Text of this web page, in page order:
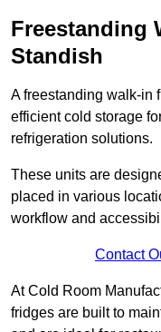
Freestanding
Standish
A freestanding walk-in
efficient cold storage
refrigeration solutions.
These units are
placed in various
workflow and
Contact
At Cold Room
fridges are built to